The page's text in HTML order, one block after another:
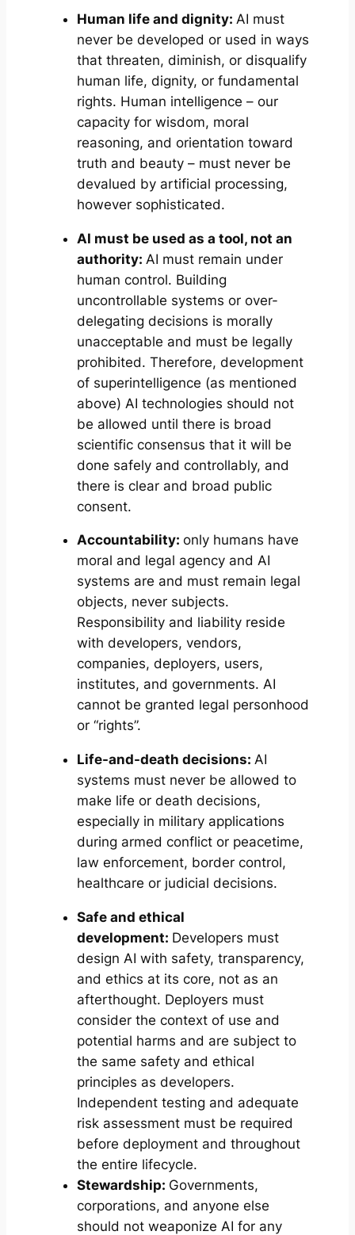
Human life and dignity: AI must
never be developed or used in ways
that threaten, diminish, or disqualify
human life, dignity, or fundamental
rights. Human intelligence – our
capacity for wisdom, moral
reasoning, and orientation toward
truth and beauty – must never be
devalued by artificial processing,
however sophisticated.
AI must be used as a tool, not an
authority: AI must remain under
human control. Building
uncontrollable systems or over-
delegating decisions is morally
unacceptable and must be legally
prohibited. Therefore, development
of superintelligence (as mentioned
above) AI technologies should not
be allowed until there is broad
scientific consensus that it will be
done safely and controllably, and
there is clear and broad public
consent.
Accountability:only humans have
moral and legal agency and AI
systems are and must remain legal
objects, never subjects.
Responsibility and liability reside
with developers, vendors,
companies, deployers, users,
institutes, and governments. AI
cannot be granted legal personhood
or “rights”.
Life-and-death decisions:AI
systems must never be allowed to
make life or death decisions,
especially in military applications
during armed conflict or peacetime,
law enforcement, border control,
healthcare or judicial decisions.
Safe and ethical
development: Developers must
design AI with safety, transparency,
and ethics at its core, not as an
afterthought. Deployers must
consider the context of use and
potential harms and are subject to
the same safety and ethical
principles as developers.
Independent testing and adequate
risk assessment must be required
before deployment and throughout
the entire lifecycle.
Stewardship: Governments,
corporations, and anyone else
should not weaponize AI for any